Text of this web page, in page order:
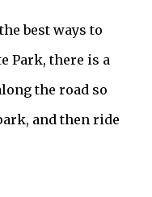
best ways to
Park, there is a
the road so
and then ride